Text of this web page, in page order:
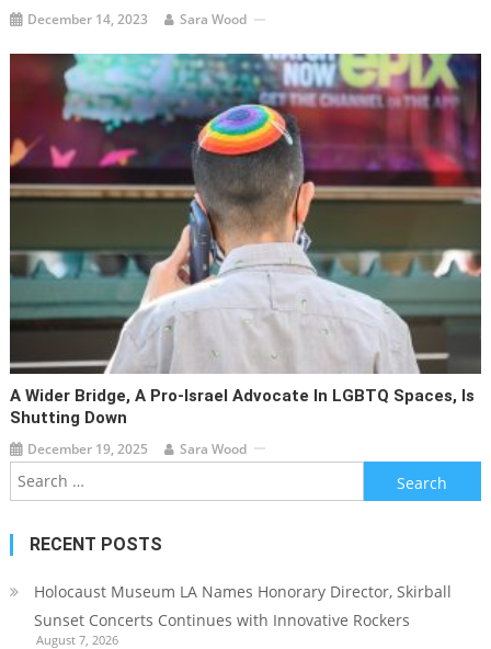
December 14, 2023 Sara Wood
A Wider Bridge, A Pro-Israel Advocate In LGBTQ Spaces, Is
Shutting Down
December 19, 2025 Sara Wood
Search
for:
RECENT POSTS
Holocaust Museum LA Names Honorary Director, Skirball
Sunset Concerts Continues with Innovative Rockers
August 7, 2026